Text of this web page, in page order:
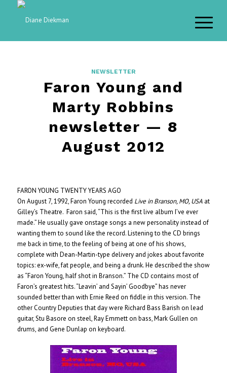
NEWSLETTER
Faron Young and
Marty Robbins
newsletter — 8
August 2012
FARON YOUNG TWENTY YEARS AGO
On August 7, 1992, Faron Young recorded Live in Branson, MO, USAat
Gilley’s Theatre. Faron said, “This is the first live album I’ve ever
made.” He usually gave onstage songs a new personality instead of
wanting them to sound like the record. Listening to the CD brings
me back in time, to the feeling of being at one of his shows,
complete with Dean-Martin-type delivery and jokes about favorite
topics: ex-wife, fat people, and being a drunk. He described the show
as “Faron Young, half shot in Branson.” The CD contains most of
Faron’s greatest hits. “Leavin’ and Sayin’ Goodbye” has never
sounded better than with Ernie Reed on fiddle in this version. The
other Country Deputies that day were Richard Bass Barish on lead
guitar, Stu Basore on steel, Ray Emmett on bass, Mark Gullen on
drums, and Gene Dunlap on keyboard.